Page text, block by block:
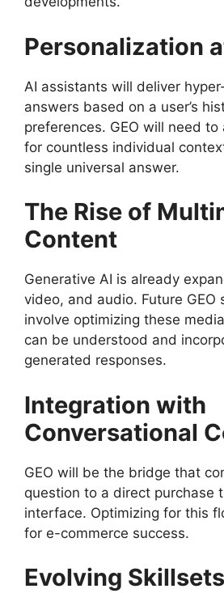
Personalization
AI assistants will deliver
answers based on a user’s
preferences. GEO will need
for countless individual
single universal answer.
The Rise of
Content
Generative AI is already
video, and audio. Future GEO
involve optimizing these
can be understood and
generated responses.
Integration with
Conversational
GEO will be the bridge that
question to a direct purchase
interface. Optimizing for this
for e-commerce success.
Evolving Skillsets